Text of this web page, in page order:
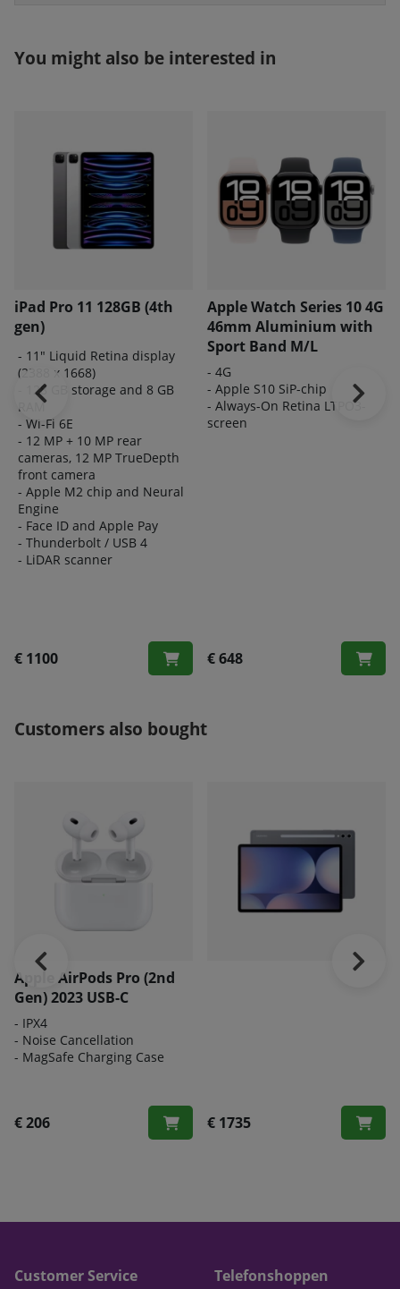
You might also be interested in
iPad Pro 11 128GB (4th
gen)
- 11" Liquid Retina display
(2388 x 1668)
- 128 GB storage and 8 GB
RAM
- Wi-Fi 6E
- 12 MP + 10 MP rear
cameras, 12 MP TrueDepth
front camera
- Apple M2 chip and Neural
Engine
- Face ID and Apple Pay
- Thunderbolt / USB 4
- LiDAR scanner
€ 1100
Apple Watch Series 10 4G
46mm Aluminium with
Sport Band M/L
- 4G
- Apple S10 SiP-chip
- Always-On Retina LTPO3-
screen
€ 648
Customers also bought
Apple AirPods Pro (2nd
Gen) 2023 USB-C
- IPX4
- Noise Cancellation
- MagSafe Charging Case
€ 206 € 1735
Customer Service
Telefonshoppen